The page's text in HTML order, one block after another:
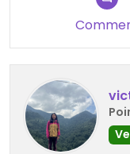
My partner
bowl) and a tofu
tofu/peppers
Everything was
the amount of
was especially
some rice, but i
helped with the